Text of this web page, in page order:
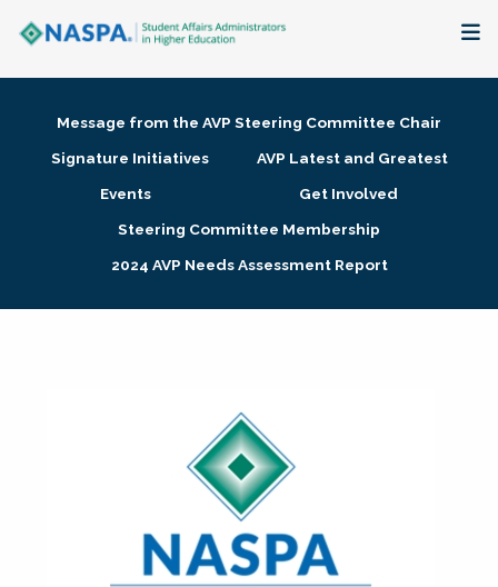
Membership + Communities
Research + Publications
Message from the AVP Steering Committee Chair
Signature Initiatives
AVP Latest and Greatest
Events
Get Involved
Steering Committee Membership
2024 AVP Needs Assessment Report